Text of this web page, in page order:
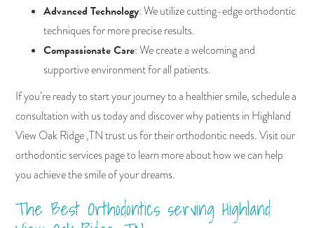
Advanced Technology: We utilize cutting-edge orthodontic
techniques for more precise results.
Compassionate Care: We create a welcoming and
supportive environment for all patients.
If you’re ready to start your journey to a healthier smile, schedule a
consultation with us today and discover why patients in Highland
View Oak Ridge ,TN trust us for their orthodontic needs. Visit our
orthodontic services page to learn more about how we can help
you achieve the smile of your dreams.
The Best Orthodontics serving Highland